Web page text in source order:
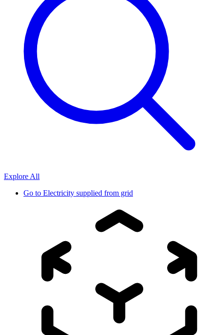
Explore All
Go to Electricity supplied from grid